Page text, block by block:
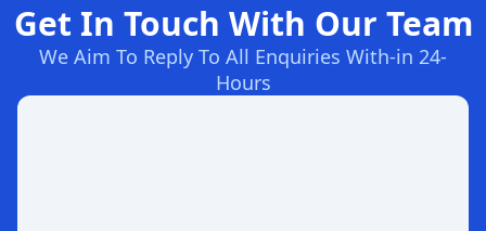
Get In Touch With Our Team
We Aim To Reply To All Enquiries With-in 24-
Hours